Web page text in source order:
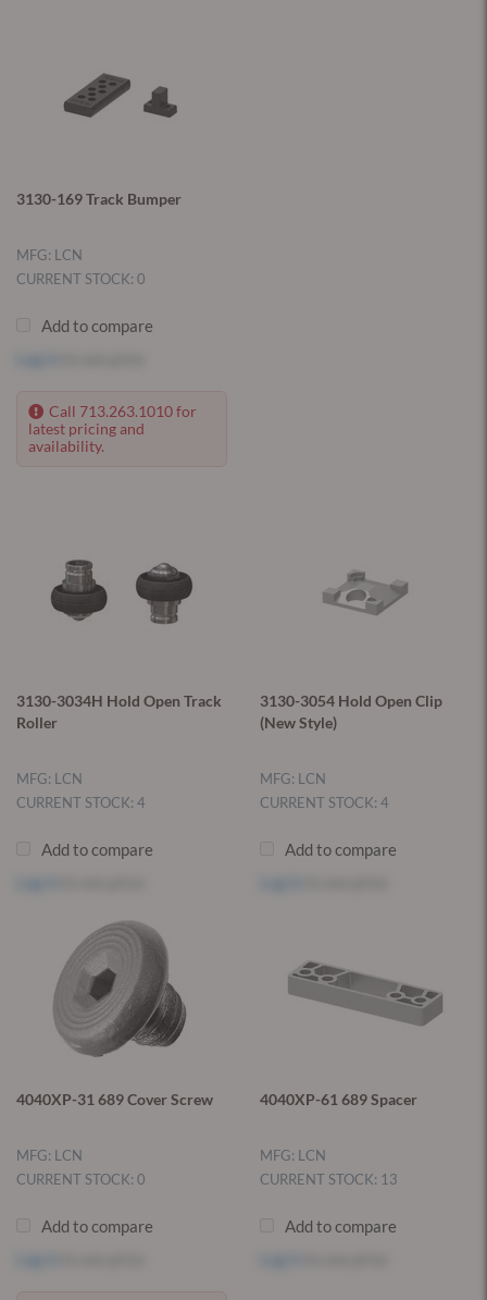
3130-169 Track Bumper
MFG: LCN
CURRENT STOCK: 0
Add to compare
Call 713.263.1010 for
latest pricing and
availability.
3130-3034H Hold Open Track
Roller
MFG: LCN
CURRENT STOCK: 4
Add to compare
3130-3054 Hold Open Clip
(New Style)
MFG: LCN
CURRENT STOCK: 4
Add to compare
4040XP-31 689 Cover Screw
MFG: LCN
CURRENT STOCK: 0
Add to compare
4040XP-61 689 Spacer
MFG: LCN
CURRENT STOCK: 13
Add to compare